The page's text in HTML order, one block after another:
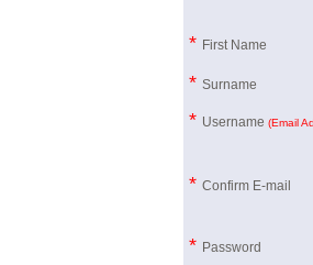
* First Name
* Surname
* Username (Email
* Confirm E-mail
* Password